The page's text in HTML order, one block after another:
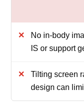
No in-body
IS or support
Tilting screen
design can